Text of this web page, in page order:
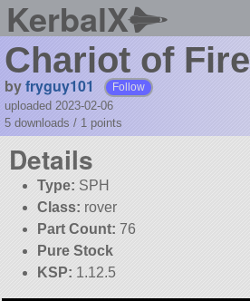
KerbalX
Chariot of Fire
byfryguy101 Follow
uploaded 2023-02-06
5 downloads / 1 points
Details
Type: SPH
Class: rover
Part Count: 76
Pure Stock
KSP: 1.12.5